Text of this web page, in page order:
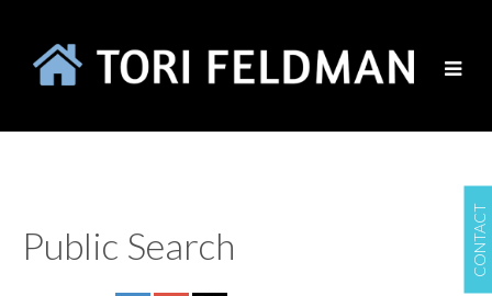
CONTACT
Public Search